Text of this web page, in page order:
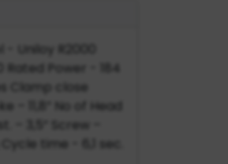
Uniloy R2000
Rated Power - 184
Clamp close
– 11,8” No of Head
– 3,5” Screw –
time - 6,1 sec.